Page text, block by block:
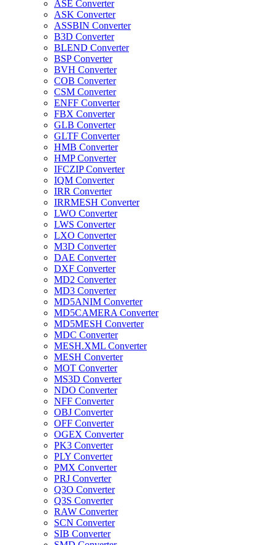
ASE Converter
ASK Converter
ASSBIN Converter
B3D Converter
BLEND Converter
BSP Converter
BVH Converter
COB Converter
CSM Converter
ENFF Converter
FBX Converter
GLB Converter
GLTF Converter
HMB Converter
HMP Converter
IFCZIP Converter
IQM Converter
IRR Converter
IRRMESH Converter
LWO Converter
LWS Converter
LXO Converter
M3D Converter
DAE Converter
DXF Converter
MD2 Converter
MD3 Converter
MD5ANIM Converter
MD5CAMERA Converter
MD5MESH Converter
MDC Converter
MESH.XML Converter
MESH Converter
MOT Converter
MS3D Converter
NDO Converter
NFF Converter
OBJ Converter
OFF Converter
OGEX Converter
PK3 Converter
PLY Converter
PMX Converter
PRJ Converter
Q3O Converter
Q3S Converter
RAW Converter
SCN Converter
SIB Converter